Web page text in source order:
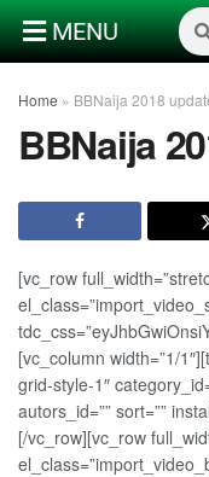
MENU
Home » BBNaija 2018
BBNaija
[vc_row
[vc_column width=”1/
grid-style-1″
autors_id=”” sort=””
[/vc_row][vc_row